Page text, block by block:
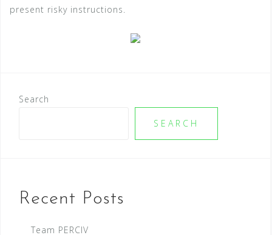
present risky instructions.
Search
SEARCH
Recent Posts
Team PERCIV